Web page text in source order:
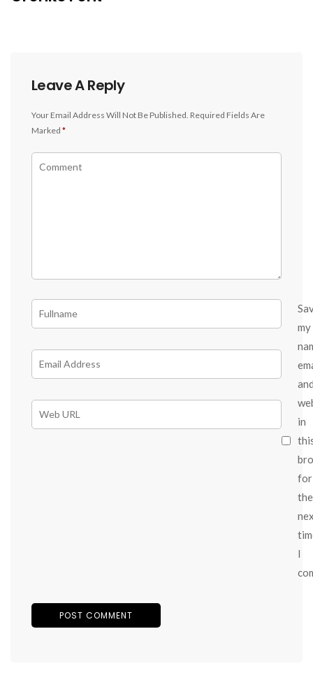
Leave A Reply
Your Email Address Will Not Be Published. Required Fields Are
Marked *
my
in
for
the
I